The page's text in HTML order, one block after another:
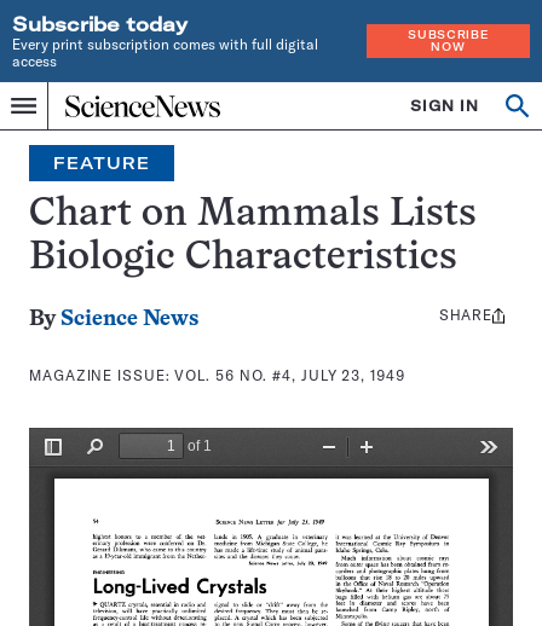
Subscribe today
Every print subscription comes with full digital
access
SUBSCRIBE
NOW
Menu
Home
INDEPENDENT
JOURNALISM
SINCE
1921
SIGN IN
Search
FEATURE
Chart on Mammals Lists
Biologic Characteristics
By Science News
MAGAZINE ISSUE:VOL. 56 NO. #4, JULY 23, 1949
Share
SHARE